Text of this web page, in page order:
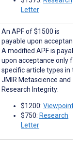
Letter
An APF of $1500 is
payable upon
A modified APF is
upon acceptance only for
specific article types in
JMIR Metascience and
Research Integrity:
$1200: Viewpoints
$750: Research
Letter